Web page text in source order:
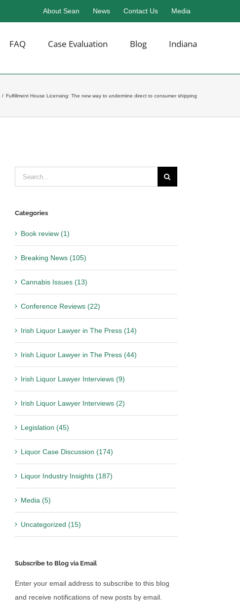
About Sean News Contact Us Media
FAQ Case Evaluation Blog Indiana
/ Fulfillment House Licensing: The new way to undermine direct to consumer shipping
Search
for:
Categories
Book review (1)
Breaking News (105)
Cannabis Issues (13)
Conference Reviews (22)
Irish Liquor Lawyer in The Press (14)
Irish Liquor Lawyer in The Press (44)
Irish Liquor Lawyer Interviews (9)
Irish Liquor Lawyer Interviews (2)
Legislation (45)
Liquor Case Discussion (174)
Liquor Industry Insights (187)
Media (5)
Uncategorized (15)
Subscribe to Blog via Email
Enter your email address to subscribe to this blog
and receive notifications of new posts by email.